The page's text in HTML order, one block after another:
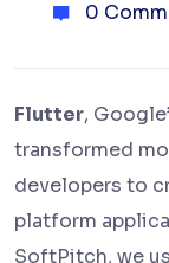
0
Flutter,
transformed
developers to
platform
SoftPitch, we